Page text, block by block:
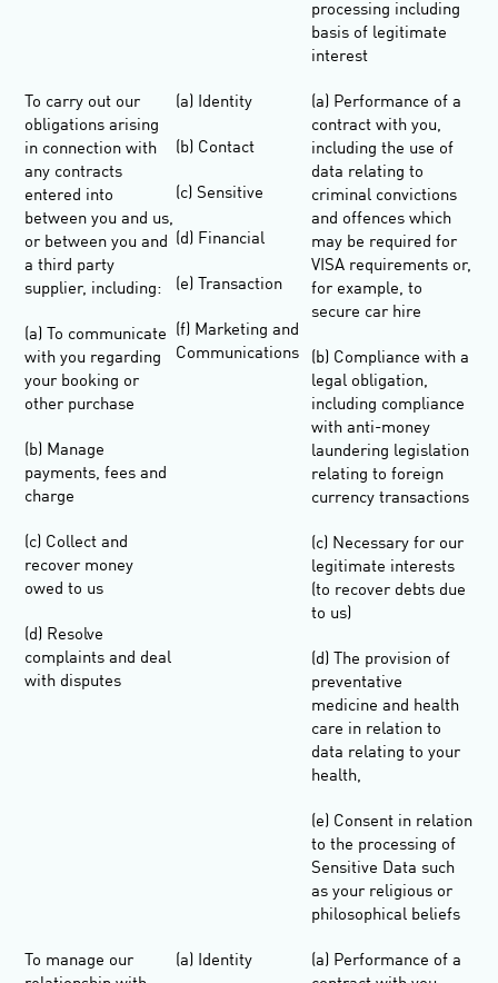
processing including
basis of legitimate
interest
To carry out our
obligations arising
in connection with
any contracts
entered into
between you and us,
or between you and
a third party
supplier, including:
(a) To communicate
with you regarding
your booking or
other purchase
(b) Manage
payments, fees and
charge
(c) Collect and
recover money
owed to us
(d) Resolve
complaints and deal
with disputes
(a) Identity
(b) Contact
(c) Sensitive
(d) Financial
(e) Transaction
(f) Marketing and
Communications
(a) Performance of a
contract with you,
including the use of
data relating to
criminal convictions
and offences which
may be required for
VISA requirements or,
for example, to
secure car hire
(b) Compliance with a
legal obligation,
including compliance
with anti-money
laundering legislation
relating to foreign
currency transactions
(c) Necessary for our
legitimate interests
(to recover debts due
to us)
(d) The provision of
preventative
medicine and health
care in relation to
data relating to your
health,
(e) Consent in relation
to the processing of
Sensitive Data such
as your religious or
philosophical beliefs
To manage our
(a) Identity
(a) Performance of a